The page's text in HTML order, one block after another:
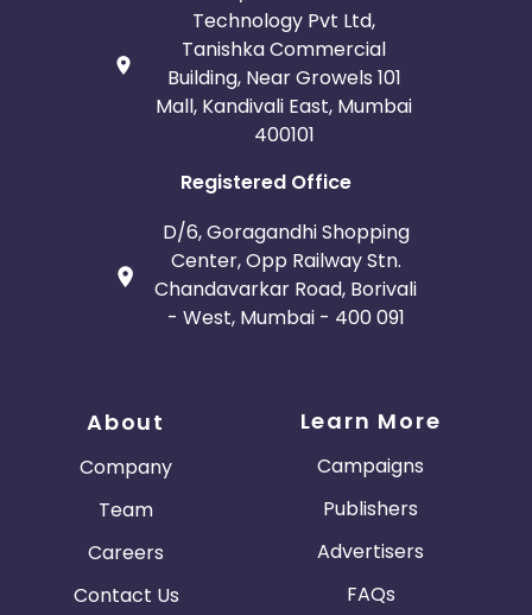
Technology Pvt Ltd,
Tanishka Commercial
Building, Near Growels 101
Mall, Kandivali East, Mumbai
400101
Registered Office
D/6, Goragandhi Shopping
Center, Opp Railway Stn.
Chandavarkar Road, Borivali
- West, Mumbai - 400 091
About
Company
Team
Careers
Contact Us
Learn More
Campaigns
Publishers
Advertisers
FAQs